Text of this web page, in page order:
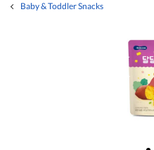
Baby & Toddler Snacks